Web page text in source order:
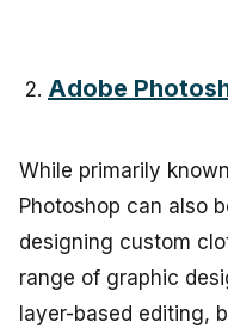
Adobe
While primarily
Photoshop can also
designing custom
range of graphic
layer-based editing,